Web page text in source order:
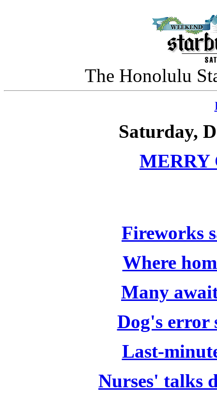
The Honolulu
Saturday,
MERRY
Fireworks
Where
Many
Dog's error
Last-
Nurses' talks